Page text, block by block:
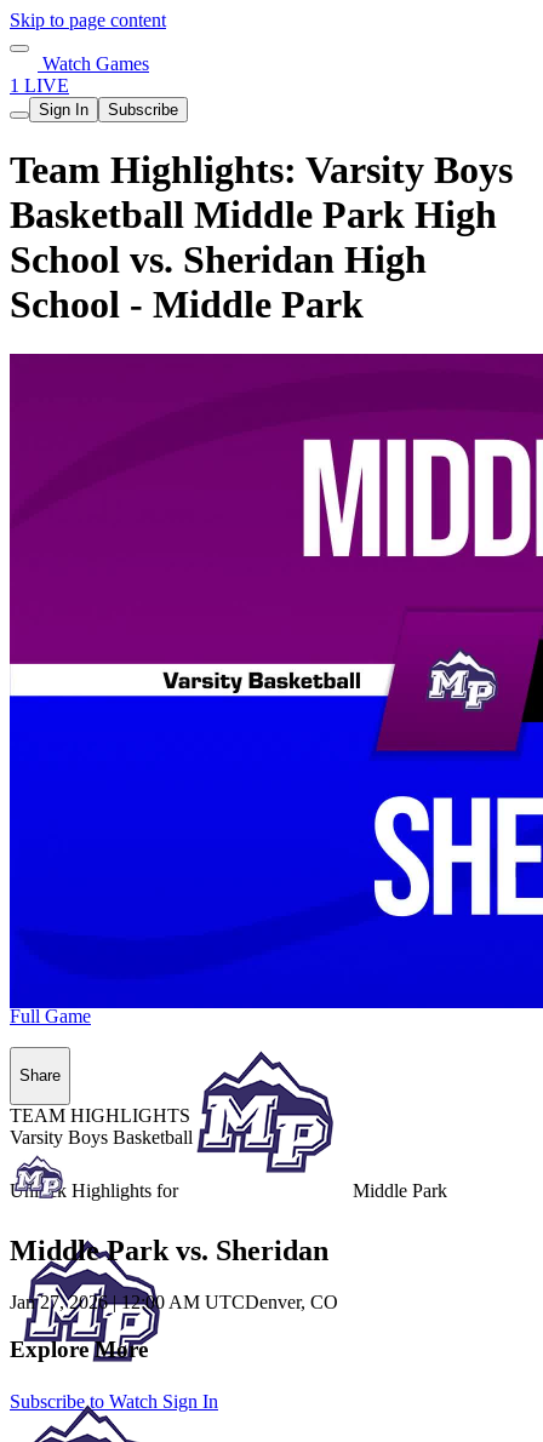
Skip to page content
Watch Games
1 LIVE
Sign In Subscribe
Team Highlights: Varsity Boys
Basketball Middle Park High
School vs. Sheridan High
School - Middle Park
Unlock Highlights for Middle Park
Subscribe to Watch Sign In
Full Game
Share
TEAM HIGHLIGHTS
Varsity Boys Basketball
Middle Park vs. Sheridan
Jan 27, 2026|12:00 AM UTCDenver, CO
Explore More